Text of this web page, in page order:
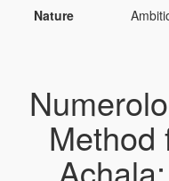
Nature
Method